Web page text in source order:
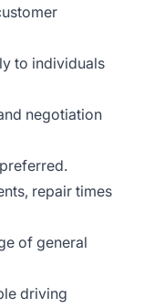
to individuals
negotiation
repair times
of general
driving